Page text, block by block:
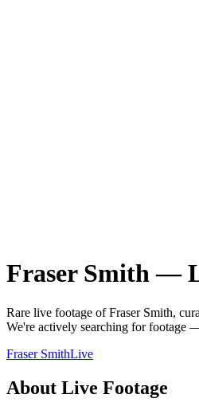
Fraser Smith—
Rare live footage ofFraser Smith,
We're actively searching for footage
Fraser SmithLive
About Live Footage